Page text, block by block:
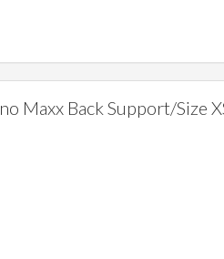
Maxx Back Support/Size